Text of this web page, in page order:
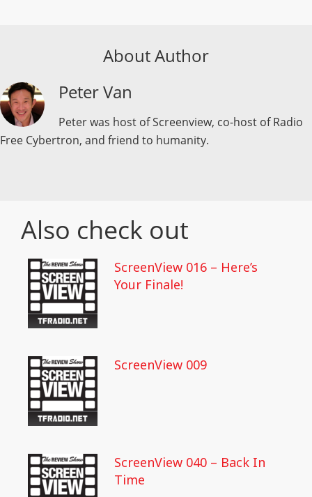
About Author
Peter Van
Peter was host of Screenview, co-host of Radio
Free Cybertron, and friend to humanity.
Also check out
ScreenView 016 – Here’s
Your Finale!
ScreenView 009
ScreenView 040 – Back In
Time